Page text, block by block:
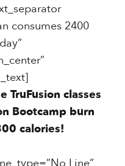
consumes 2400
TruFusion classes
Bootcamp burn
calories!